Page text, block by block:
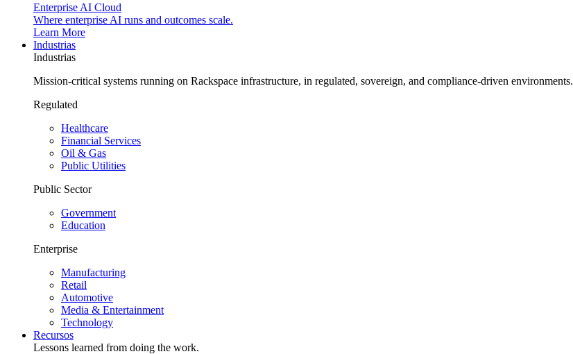
Enterprise AI Cloud
Where enterprise AI runs and outcomes scale.
Learn More
Industrias
Industrias
Mission-critical systems running on Rackspace infrastructure, in regulated, sovereign, and compliance-driven environments.
Regulated
Healthcare
Financial Services
Oil & Gas
Public Utilities
Public Sector
Government
Education
Enterprise
Manufacturing
Retail
Automotive
Media & Entertainment
Technology
Recursos
Lessons learned from doing the work.